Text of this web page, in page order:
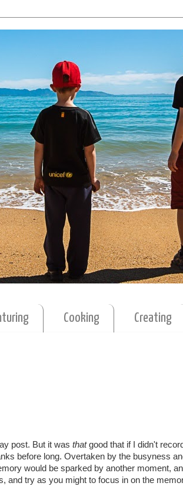
Cooking Creating
post. But it was thatgood that if I didn't
before long. Overtaken by the busyness
would be sparked by another moment,
and try as you might to focus in on the